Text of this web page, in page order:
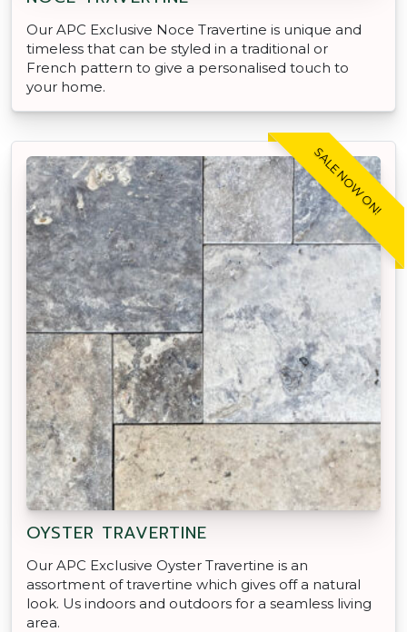
Our APC Exclusive Noce Travertine is unique and
timeless that can be styled in a traditional or
French pattern to give a personalised touch to
your home.
SALE NOW ON!
OYSTER TRAVERTINE
Our APC Exclusive Oyster Travertine is an
assortment of travertine which gives off a natural
look. Us indoors and outdoors for a seamless living
area.